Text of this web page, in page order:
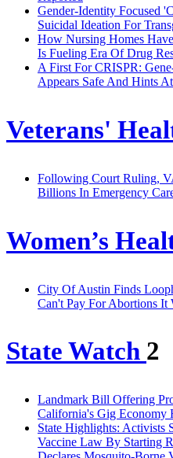
Gender-Identity Focused
Suicidal Ideation For
How Nursing Homes
Is Fueling Era Of Drug
A First For CRISPR:
Appears Safe And Hints
Veterans'
Following Court Ruling,
Billions In Emergency
Women’s
City Of Austin Finds
Can't Pay For Abortions It
State Watch 2
Landmark Bill Offering
California's Gig Economy
State Highlights: Activists
Vaccine Law By Starting